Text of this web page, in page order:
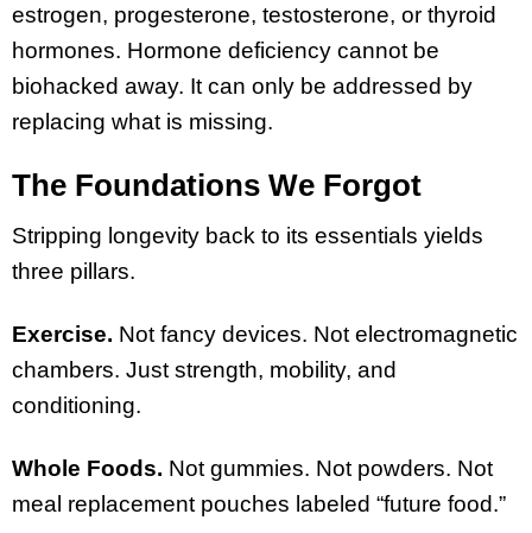
estrogen, progesterone, testosterone, or thyroid
hormones. Hormone deficiency cannot be
biohacked away. It can only be addressed by
replacing what is missing.
The Foundations We Forgot
Stripping longevity back to its essentials yields
three pillars.
Exercise. Not fancy devices. Not electromagnetic
chambers. Just strength, mobility, and
conditioning.
Whole Foods. Not gummies. Not powders. Not
meal replacement pouches labeled “future food.”